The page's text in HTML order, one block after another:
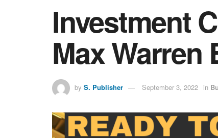
Investment
Max Warren
by S. Publisher September 3, 2022 in